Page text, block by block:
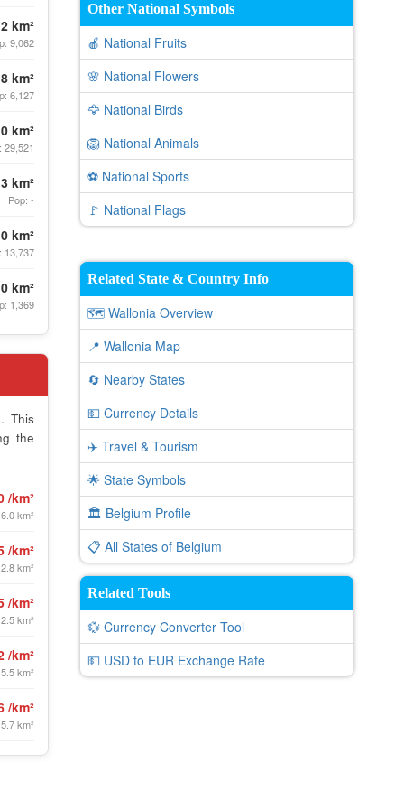
km²
9,062
km²
6,127
km²
29,521
km²
Pop: -
km²
13,737
km²
1,369
This
the
/km²
km²
/km²
km²
/km²
km²
/km²
km²
/km²
km²
Other National Symbols
🍎 National Fruits
🌸 National Flowers
🦅 National Birds
🦁 National Animals
⚽ National Sports
🚩 National Flags
Related State & Country Info
🗺️ Wallonia Overview
📍 Wallonia Map
🔄 Nearby States
💵 Currency Details
✈️ Travel & Tourism
🌟 State Symbols
🏛️ Belgium Profile
📋 All States of Belgium
Related Tools
💱 Currency Converter Tool
💵 USD to EUR Exchange Rate